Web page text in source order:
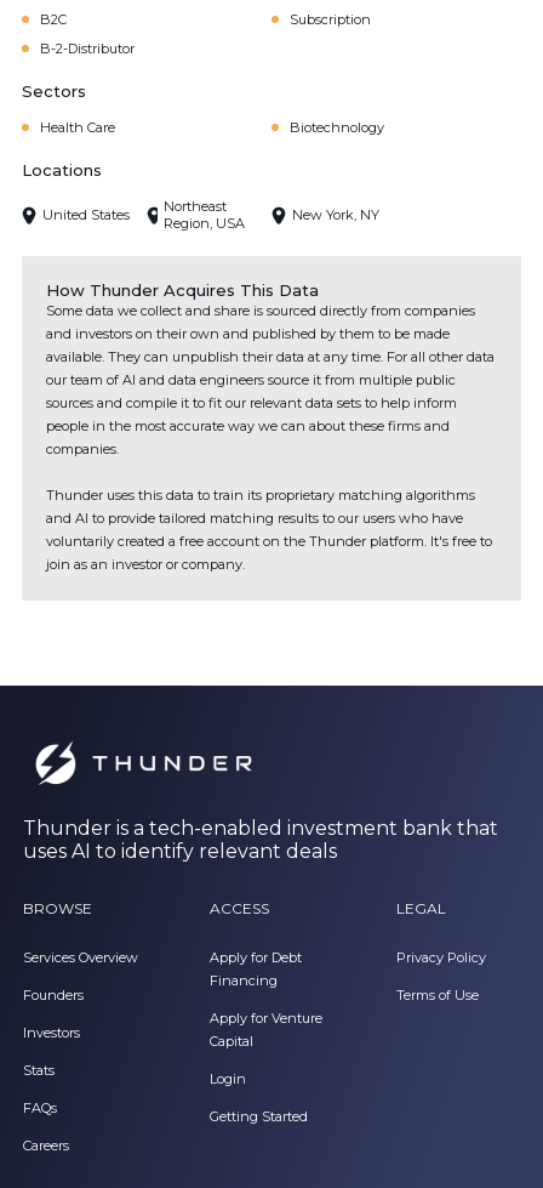
B2C
B-2-Distributor
Subscription
Sectors
Health Care Biotechnology
Locations
United States
Northeast
Region, USA
New York, NY
How Thunder Acquires This Data
Some data we collect and share is sourced directly from companies
and investors on their own and published by them to be made
available. They can unpublish their data at any time. For all other data
our team of AI and data engineers source it from multiple public
sources and compile it to fit our relevant data sets to help inform
people in the most accurate way we can about these firms and
companies.
Thunder uses this data to train its proprietary matching algorithms
and AI to provide tailored matching results to our users who have
voluntarily created a free account on the Thunder platform. It's free to
join as an investor or company.
Thunder is a tech-enabled investment bank that
uses AI to identify relevant deals
BROWSE
Services Overview
Founders
Investors
Stats
FAQs
Careers
ACCESS
Apply for Debt
Financing
Apply for Venture
Capital
Login
Getting Started
LEGAL
Privacy Policy
Terms of Use